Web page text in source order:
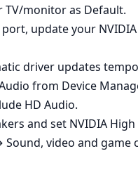
TV/monitor as Default.
update your
driver updates
from Device
HD Audio.
and set NVIDIA
video and